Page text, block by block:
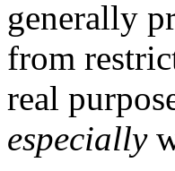
generally
from
real
especially